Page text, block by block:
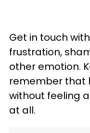
Get in touch
frustration,
other emotion.
remember that
without feeling
at all.